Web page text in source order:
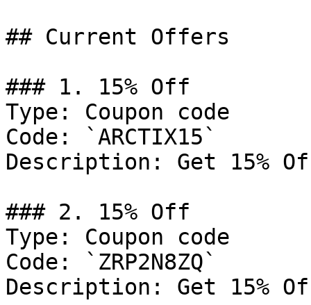
## Current Offers
### 1. 15% Off
Type: Coupon code
Code: `ARCTIX15`
Description: Get 15%
### 2. 15% Off
Type: Coupon code
Code: `ZRP2N8ZQ`
Description: Get 15%